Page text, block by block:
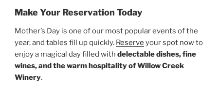
Make Your Reservation Today
Mother’s Day is one of our most popular events of the
year, and tables fill up quickly. Reserve your spot now to
enjoy a magical day filled with delectable dishes, fine
wines, and the warm hospitality of Willow Creek
Winery.